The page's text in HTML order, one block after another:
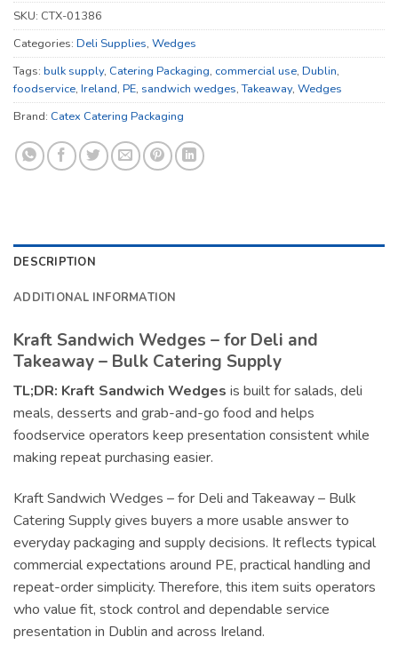
SKU: CTX-01386
Categories: Deli Supplies, Wedges
Tags: bulk supply, Catering Packaging, commercial use, Dublin,
foodservice, Ireland, PE, sandwich wedges,Takeaway, Wedges
Brand: Catex Catering Packaging
DESCRIPTION
ADDITIONAL INFORMATION
Kraft Sandwich Wedges – for Deli and
Takeaway – Bulk Catering Supply
TL;DR: Kraft Sandwich Wedges is built for salads, deli
meals, desserts and grab-and-go food and helps
foodservice operators keep presentation consistent while
making repeat purchasing easier.
Kraft Sandwich Wedges – for Deli and Takeaway – Bulk
Catering Supply gives buyers a more usable answer to
everyday packaging and supply decisions. It reflects typical
commercial expectations around PE, practical handling and
repeat-order simplicity. Therefore, this item suits operators
who value fit, stock control and dependable service
presentation in Dublin and across Ireland.